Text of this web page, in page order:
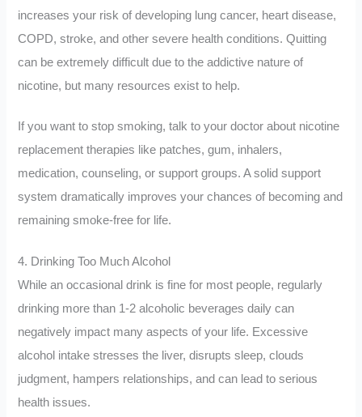
increases your risk of developing lung cancer, heart disease,
COPD, stroke, and other severe health conditions. Quitting
can be extremely difficult due to the addictive nature of
nicotine, but many resources exist to help.
If you want to stop smoking, talk to your doctor about nicotine
replacement therapies like patches, gum, inhalers,
medication, counseling, or support groups. A solid support
system dramatically improves your chances of becoming and
remaining smoke-free for life.
4. Drinking Too Much Alcohol
While an occasional drink is fine for most people, regularly
drinking more than 1-2 alcoholic beverages daily can
negatively impact many aspects of your life. Excessive
alcohol intake stresses the liver, disrupts sleep, clouds
judgment, hampers relationships, and can lead to serious
health issues.